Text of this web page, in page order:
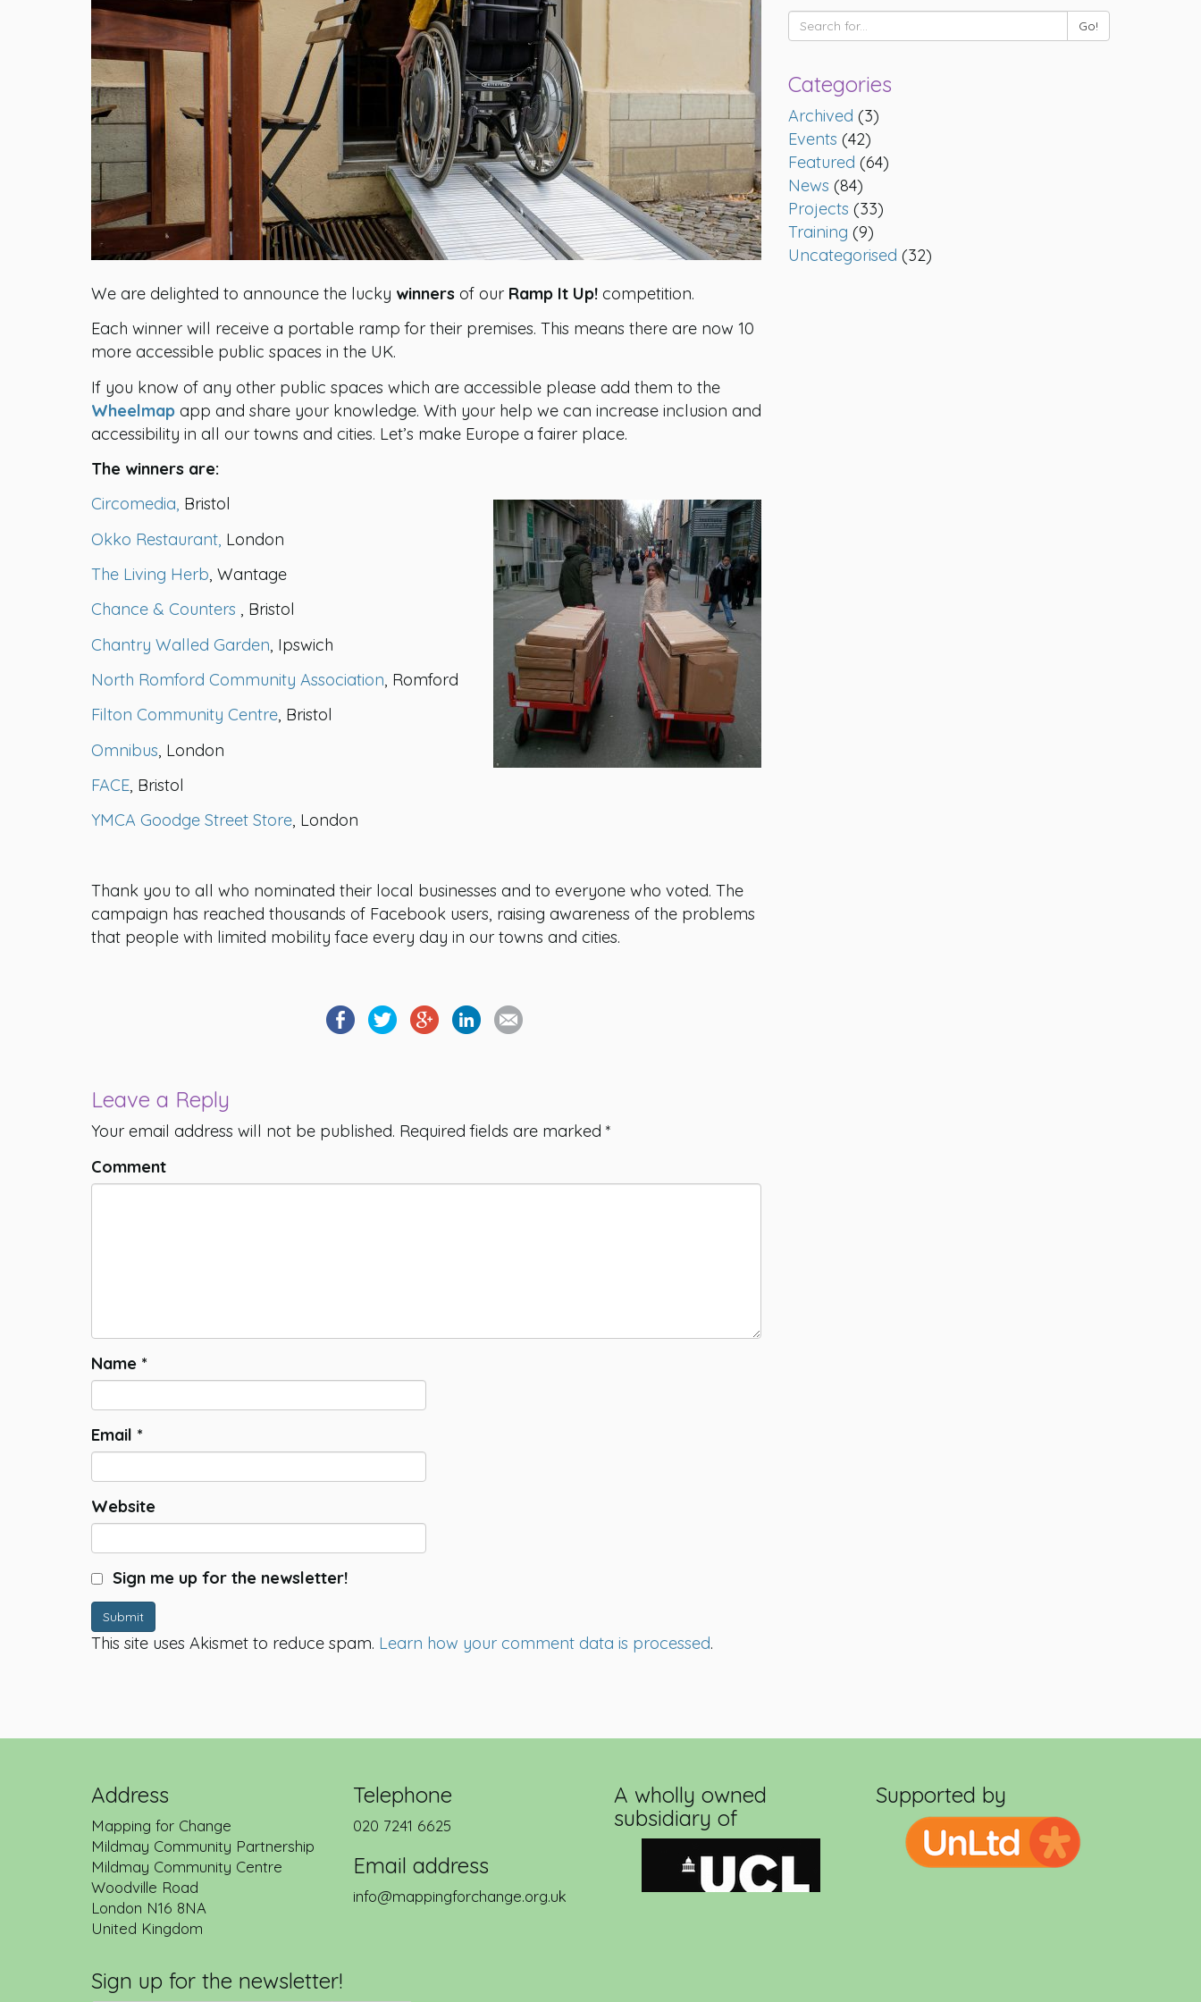
Categories
Archived (3)
Events (42)
Featured (64)
News (84)
Projects (33)
Training (9)
Uncategorised (32)
We are delighted to announce the lucky winners of our Ramp It Up! competition.
Each winner will receive a portable ramp for their premises. This means there are now 10
more accessible public spaces in the UK.
If you know of any other public spaces which are accessible please add them to the
Wheelmap app and share your knowledge. With your help we can increase inclusion and
accessibility in all our towns and cities. Let’s make Europe a fairer place.
The winners are:
Circomedia, Bristol
Okko Restaurant, London
The Living Herb, Wantage
Chance & Counters , Bristol
Chantry Walled Garden, Ipswich
North Romford Community Association, Romford
Filton Community Centre, Bristol
Omnibus , London
FACE, Bristol
YMCA Goodge Street Store, London
Thank you to all who nominated their local businesses and to everyone who voted. The
campaign has reached thousands of Facebook users, raising awareness of the problems
that people with limited mobility face every day in our towns and cities.
Leave a Reply
Your email address will not be published. Required fields are marked *
Comment
Name *
Email *
Website
Sign me up for the newsletter!
Submit
This site uses Akismet to reduce spam. Learn how your comment data is processed.
Address
Mapping for Change
Mildmay Community Partnership
Mildmay Community Centre
Woodville Road
London N16 8NA
United Kingdom
Telephone
020 7241 6625
Email address
info@mappingforchange.org.uk
A wholly owned
subsidiary of
Supported by
Sign up for the newsletter!